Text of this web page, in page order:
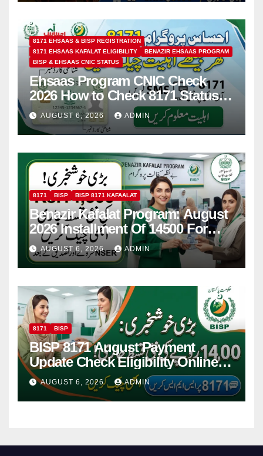
8171 EHSAAS & BISP REGISTRATION
8171 EHSAAS KAFALAT ELIGIBILITY
BENAZIR EHSAAS PROGRAM
BISP & EHSAAS CNIC STATUS
Ehsaas Program CNIC Check
2026 How to Check 8171 Status
Online & by SMS
AUGUST 6, 2026 ADMIN
8171 BISP BISP 8171 KAFAALAT
Benazir Kafalat Program: August
2026 Installment Of 14500 For
Women
AUGUST 6, 2026 ADMIN
8171 BISP
BISP 8171 August Payment
Update Check Eligibility Online
Via CNIC
AUGUST 6, 2026 ADMIN